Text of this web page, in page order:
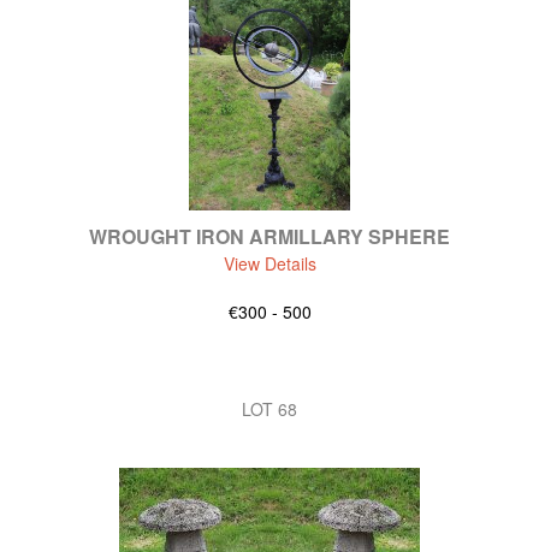
WROUGHT IRON ARMILLARY SPHERE
View Details
€300 - 500
LOT 68